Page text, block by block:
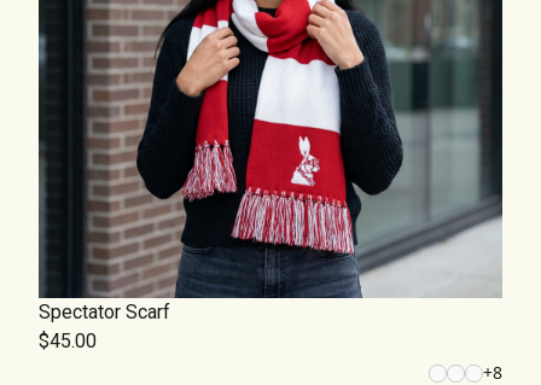
Spectator Scarf
$45.00
+8